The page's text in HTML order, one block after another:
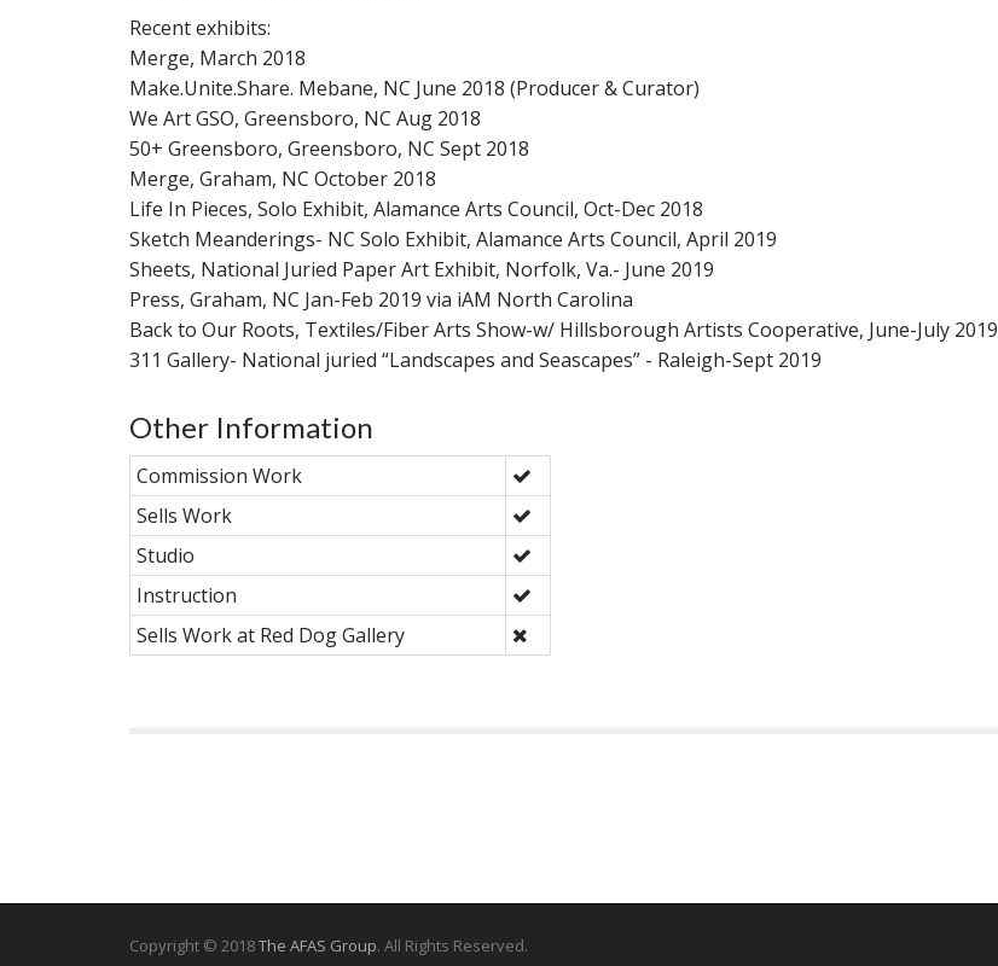
Recent exhibits:
Merge, March 2018
Make.Unite.Share. Mebane, NC June 2018 (Producer & Curator)
We Art GSO, Greensboro, NC Aug 2018
50+ Greensboro, Greensboro, NC Sept 2018
Merge, Graham, NC October 2018
Life In Pieces, Solo Exhibit, Alamance Arts Council, Oct-Dec 2018
Sketch Meanderings- NC Solo Exhibit, Alamance Arts Council, April 2019
Sheets, National Juried Paper Art Exhibit, Norfolk, Va.- June 2019
Press, Graham, NC Jan-Feb 2019 via iAM North Carolina
Back to Our Roots, Textiles/Fiber Arts Show-w/ Hillsborough Artists Cooperative, June-July 2019
311 Gallery- National juried “Landscapes and Seascapes” - Raleigh-Sept 2019
Other Information
Commission Work
Sells Work
Studio
Instruction
Sells Work at Red Dog Gallery
Copyright © 2018The AFAS Group. All Rights Reserved.